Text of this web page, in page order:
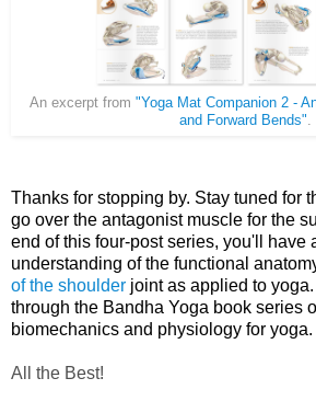
An excerpt from "Yoga Mat Companion 2 -
and Forward Bends"
Thanks for stopping by. Stay tuned for
go over the antagonist muscle for the
end of this four-post series, you'll have
understanding of the functional
of the shoulder joint as applied to yoga.
through the Bandha Yoga book series
biomechanics and physiology for yoga.
All the Best!